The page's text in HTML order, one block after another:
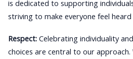
is dedicated to supporting
striving to make everyone feel
Respect: Celebrating individuality
choices are central to our approach.